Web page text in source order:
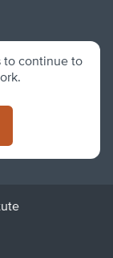
to continue to